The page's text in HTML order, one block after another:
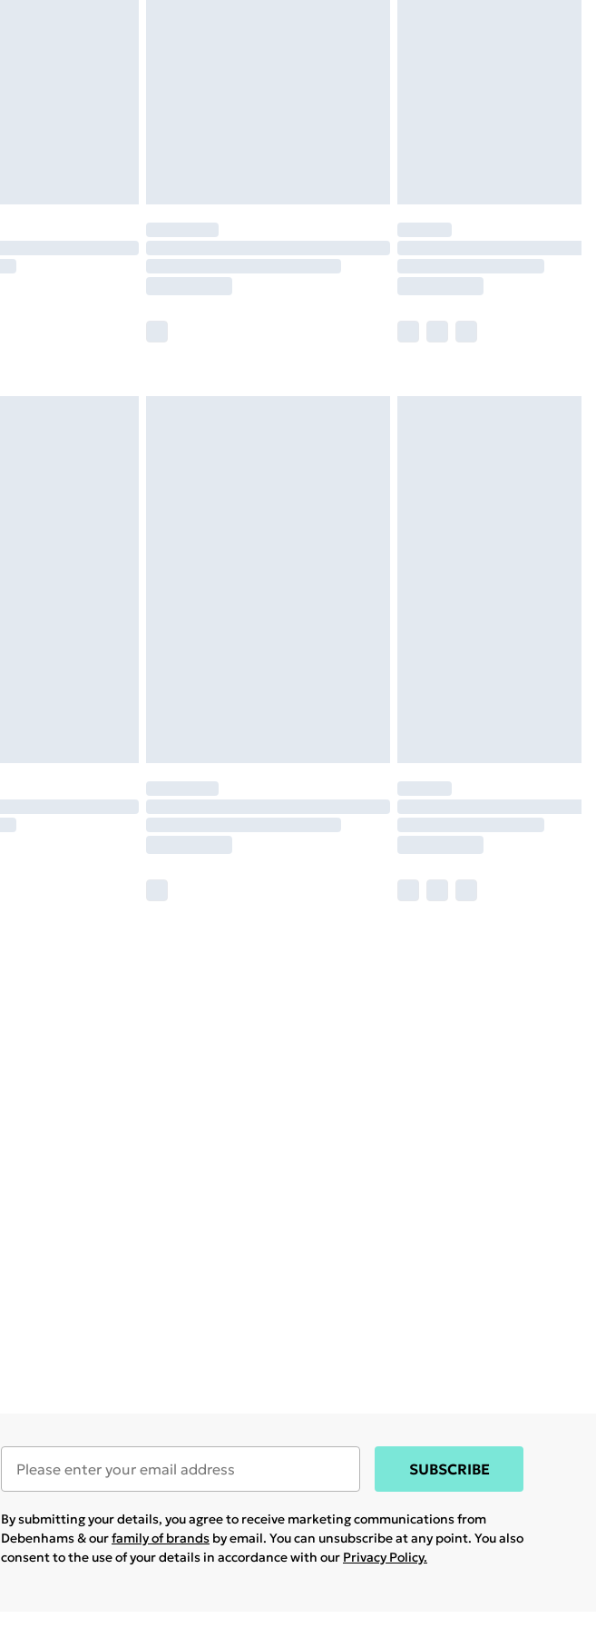
£14.99
SUBSCRIBE
By submitting your details, you agree to receive marketing communications from
Debenhams & ourfamily of brands by email. You can unsubscribe at any point. You also
consent to the use of your details in accordance with our Privacy Policy.